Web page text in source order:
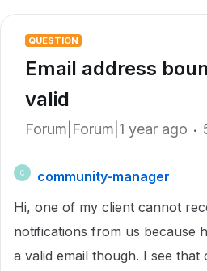
QUESTION
Email address
valid
Forum|Forum|1 year ago
C
community-manager
Hi, one of my client cannot
notifications from us because
a valid email though. I see that